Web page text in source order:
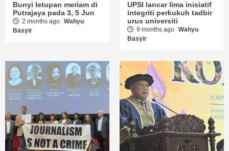
Bunyi letupan meriam di
Putrajaya pada 3, 5 Jun
2 months ago Wahyu
Basyir
UPSI lancar lima inisiatif
integriti perkukuh tadbir
urus universiti
9 months ago Wahyu
Basyir